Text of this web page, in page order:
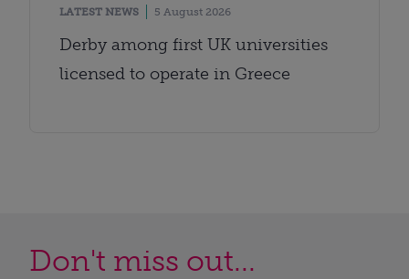
LATEST NEWS 5 August 2026
Derby among first UK universities
licensed to operate in Greece
Don't miss out...